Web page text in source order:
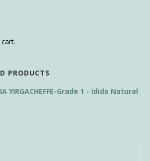
PRODUCTS
YIRGACHEFFE-Grade 1 - Idido Natural